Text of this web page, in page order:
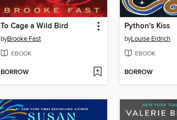
To Cage a Wild Bird
byBrooke Fast
EBOOK
BORROW
Python's Kiss
byLouise Erdrich
EBOOK
BORROW